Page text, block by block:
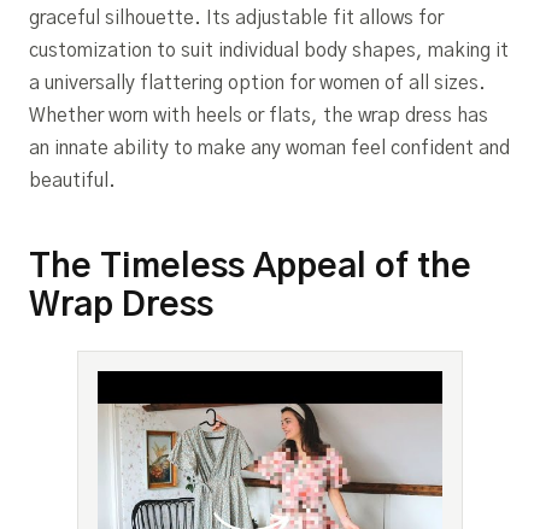
graceful silhouette. Its adjustable fit allows for
customization to suit individual body shapes, making it
a universally flattering option for women of all sizes.
Whether worn with heels or flats, the wrap dress has
an innate ability to make any woman feel confident and
beautiful.
The Timeless Appeal of the
Wrap Dress